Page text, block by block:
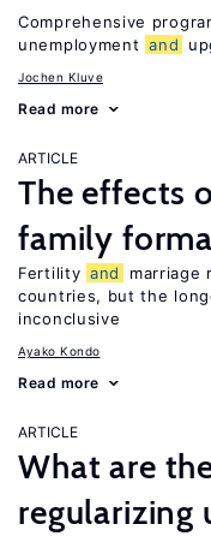
Comprehensive
unemployment and
Jochen Kluve
Read more
ARTICLE
The effects
family
Fertility and
marriage
countries, but the
inconclusive
Ayako Kondo
Read more
ARTICLE
What are
regularizing